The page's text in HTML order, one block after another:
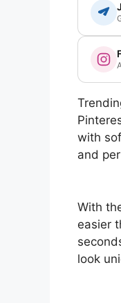
with
and
With
easier
look